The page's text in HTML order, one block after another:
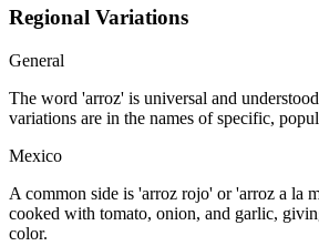
Regional Variations
General
The word 'arroz' is universal and
variations are in the names of specific,
Mexico
A common side is 'arroz rojo' or 'arroz a la
cooked with tomato, onion, and garlic,
color.